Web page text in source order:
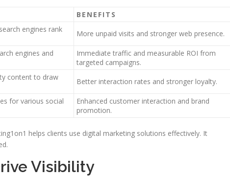
BENEFITS
engines rank
More unpaid visits and stronger web presence.
engines and
Immediate traffic and measurable ROI from
targeted campaigns.
content to draw
Better interaction rates and stronger loyalty.
for various social
Enhanced customer interaction and brand
promotion.
helps clients use digital marketing solutions effectively. It
Visibility